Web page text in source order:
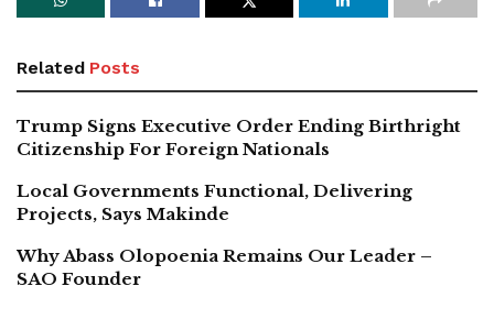
Related Posts
Trump Signs Executive Order Ending Birthright
Citizenship For Foreign Nationals
Local Governments Functional, Delivering
Projects, Says Makinde
Why Abass Olopoenia Remains Our Leader –
SAO Founder